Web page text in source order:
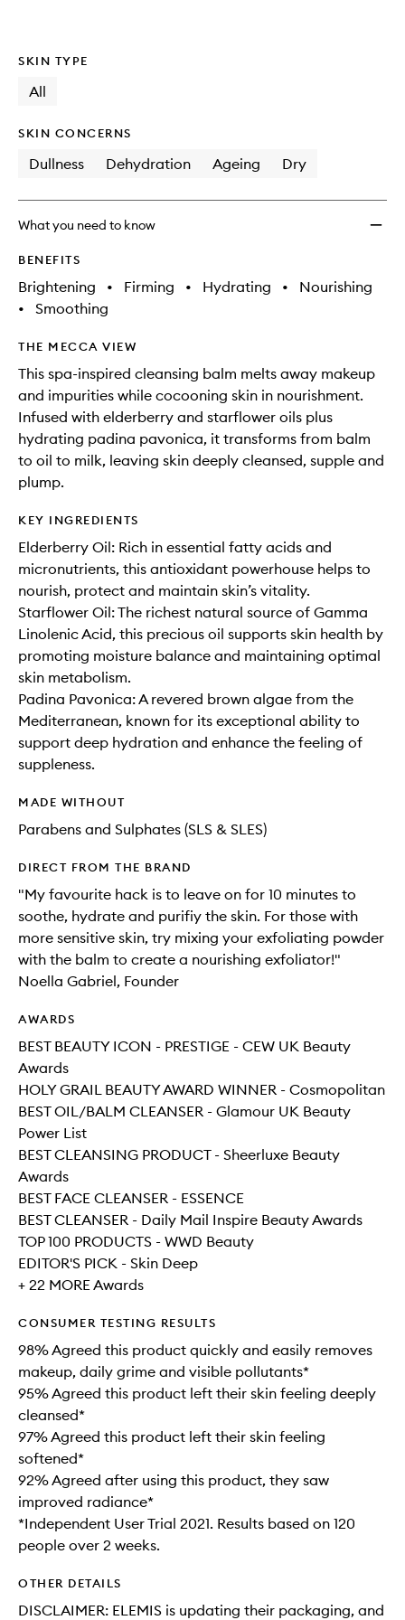
SKIN TYPE
All
SKIN CONCERNS
Dullness Dehydration Ageing Dry
What you need to know
BENEFITS
Brightening • Firming • Hydrating •
Nourishing
•
Smoothing
THE MECCA VIEW
This spa-inspired cleansing balm melts away makeup
and impurities while cocooning skin in nourishment.
Infused with elderberry and starflower oils plus
hydrating padina pavonica, it transforms from balm
to oil to milk, leaving skin deeply cleansed, supple and
plump.
KEY INGREDIENTS
Elderberry Oil: Rich in essential fatty acids and
micronutrients, this antioxidant powerhouse helps to
nourish, protect and maintain skin’s vitality.
Starflower Oil: The richest natural source of Gamma
Linolenic Acid, this precious oil supports skin health by
promoting moisture balance and maintaining optimal
skin metabolism.
Padina Pavonica: A revered brown algae from the
Mediterranean, known for its exceptional ability to
support deep hydration and enhance the feeling of
suppleness.
MADE WITHOUT
Parabens and Sulphates (SLS & SLES)
DIRECT FROM THE BRAND
"My favourite hack is to leave on for 10 minutes to
soothe, hydrate and purifiy the skin. For those with
more sensitive skin, try mixing your exfoliating powder
with the balm to create a nourishing exfoliator!"
Noella Gabriel, Founder
AWARDS
BEST BEAUTY ICON - PRESTIGE - CEW UK Beauty
Awards
HOLY GRAIL BEAUTY AWARD WINNER - Cosmopolitan
BEST OIL/BALM CLEANSER - Glamour UK Beauty
Power List
BEST CLEANSING PRODUCT - Sheerluxe Beauty
Awards
BEST FACE CLEANSER - ESSENCE
BEST CLEANSER - Daily Mail Inspire Beauty Awards
TOP 100 PRODUCTS - WWD Beauty
EDITOR'S PICK - Skin Deep
+ 22 MORE Awards
CONSUMER TESTING RESULTS
98% Agreed this product quickly and easily removes
makeup, daily grime and visible pollutants*
95% Agreed this product left their skin feeling deeply
cleansed*
97% Agreed this product left their skin feeling
softened*
92% Agreed after using this product, they saw
improved radiance*
*Independent User Trial 2021. Results based on 120
people over 2 weeks.
OTHER DETAILS
DISCLAIMER: ELEMIS is updating their packaging, and